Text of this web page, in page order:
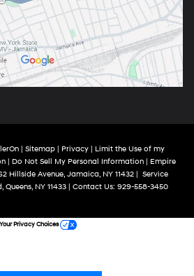
| Sitemap | Privacy | Limit the Use of my
| Do Not Sell My Personal Information | Empire
Hillside Avenue,Jamaica,NY11432| Service
Queens,NY11433| Contact Us: 929-558-3450
Your Privacy Choices